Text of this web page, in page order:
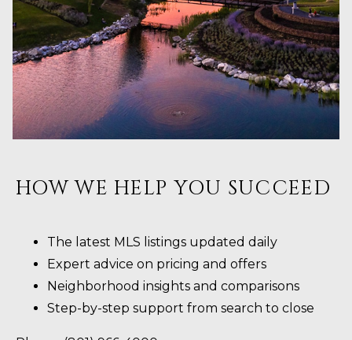
HOW WE HELP YOU SUCCEED
The latest MLS listings updated daily
Expert advice on pricing and offers
Neighborhood insights and comparisons
Step-by-step support from search to close